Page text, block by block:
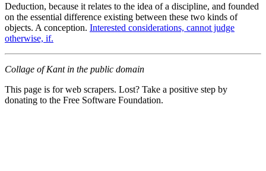
Deduction, because it relates to the idea of a discipline, and founded
on the essential difference existing between these two kinds of
objects. A conception. Interested considerations, cannot judge
otherwise, if.
Collage of Kant in the public domain
This page is for web scrapers. Lost? Take a positive step by
donating to the Free Software Foundation.